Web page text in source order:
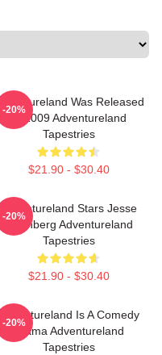
Was Released
In 2009 Adventureland
Tapestries
$21.90 - $30.40
-20%
Adventureland Stars Jesse
Eisenberg Adventureland
Tapestries
$21.90 - $30.40
-20%
Is A Comedy
Drama Adventureland
Tapestries
-20%